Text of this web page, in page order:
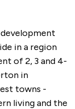
in a region
of 2, 3 and 4-
in
towns -
living and the